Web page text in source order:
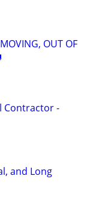
OUT OF
Contractor -
and Long